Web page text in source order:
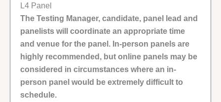
L4 Panel
The Testing Manager, candidate, panel lead and
panelists will coordinate an appropriate time
and venue for the panel. In-person panels are
highly recommended, but online panels may be
considered in circumstances where an in-
person panel would be extremely difficult to
schedule.